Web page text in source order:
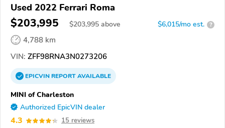
Used 2022 Ferrari Roma
$203,995 $203,995 above $6,015/mo est. ?
4,788 km
VIN: ZFF98RNA3N0273206
EPICVINREPORTAVAILABLE
MINI of Charleston
Authorized EpicVIN dealer
4.3 15 reviews